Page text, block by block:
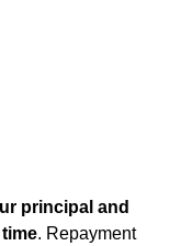
principal and
. Repayment